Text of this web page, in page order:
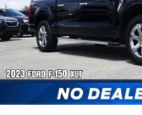
Armrest, Front dual zone A/C,
reading lights, Front wheel